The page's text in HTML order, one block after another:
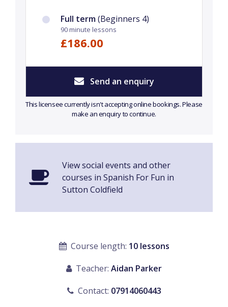
Full term(Beginners 4)
90 minute lessons
£186.00
Send an enquiry
This licensee currently isn't accepting online bookings. Please
make an enquiry to continue.
View social events and other
courses in Spanish For Fun in
Sutton Coldfield
Course length: 10 lessons
Teacher: Aidan Parker
Contact: 07914060443